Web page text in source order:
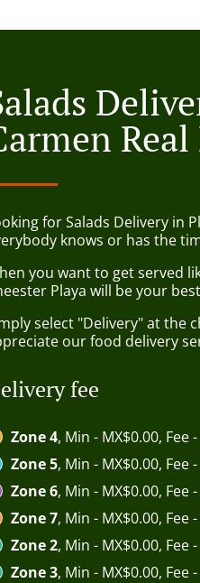
for Salads Delivery in
knows or has the
you want to get served
Playa will be your
select "Delivery" at the
our food delivery
fee
Zone 4, Min - MX$0.00, Fee
Zone 5, Min - MX$0.00, Fee
Zone 6, Min - MX$0.00, Fee
Zone 7, Min - MX$0.00, Fee
Zone 2, Min - MX$0.00, Fee
Zone 3, Min - MX$0.00, Fee